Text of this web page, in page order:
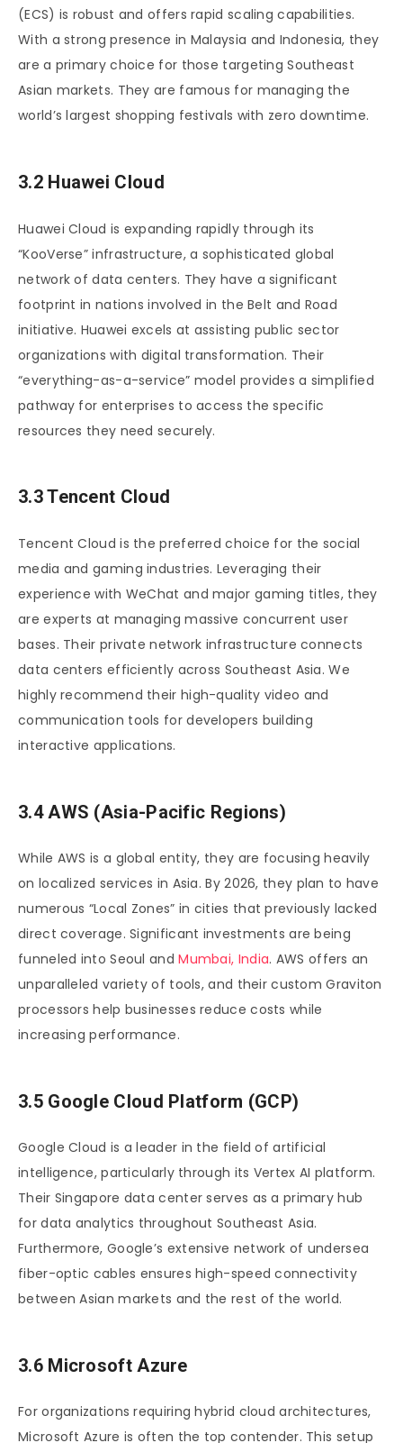
(ECS) is robust and offers rapid scaling capabilities.
With a strong presence in Malaysia and Indonesia, they
are a primary choice for those targeting Southeast
Asian markets. They are famous for managing the
world’s largest shopping festivals with zero downtime.
3.2 Huawei Cloud
Huawei Cloud is expanding rapidly through its
“KooVerse” infrastructure, a sophisticated global
network of data centers. They have a significant
footprint in nations involved in the Belt and Road
initiative. Huawei excels at assisting public sector
organizations with digital transformation. Their
“everything-as-a-service” model provides a simplified
pathway for enterprises to access the specific
resources they need securely.
3.3 Tencent Cloud
Tencent Cloud is the preferred choice for the social
media and gaming industries. Leveraging their
experience with WeChat and major gaming titles, they
are experts at managing massive concurrent user
bases. Their private network infrastructure connects
data centers efficiently across Southeast Asia. We
highly recommend their high-quality video and
communication tools for developers building
interactive applications.
3.4 AWS (Asia-Pacific Regions)
While AWS is a global entity, they are focusing heavily
on localized services in Asia. By 2026, they plan to have
numerous “Local Zones” in cities that previously lacked
direct coverage. Significant investments are being
funneled into Seoul andMumbai, India. AWS offers an
unparalleled variety of tools, and their custom Graviton
processors help businesses reduce costs while
increasing performance.
3.5 Google Cloud Platform (GCP)
Google Cloud is a leader in the field of artificial
intelligence, particularly through its Vertex AI platform.
Their Singapore data center serves as a primary hub
for data analytics throughout Southeast Asia.
Furthermore, Google’s extensive network of undersea
fiber-optic cables ensures high-speed connectivity
between Asian markets and the rest of the world.
3.6 Microsoft Azure
For organizations requiring hybrid cloud architectures,
Microsoft Azure is often the top contender. This setup